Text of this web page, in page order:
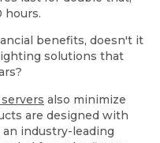
hours.
benefits, doesn't it
solutions that
also minimize
are designed with
an industry-leading